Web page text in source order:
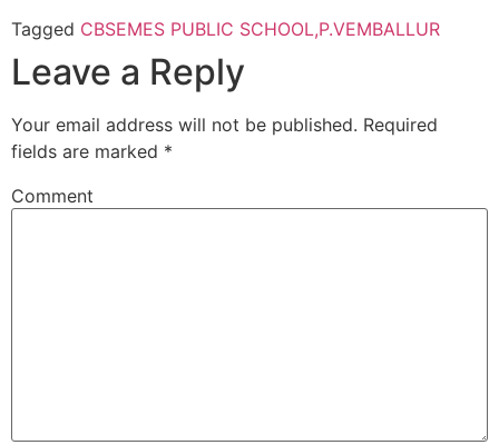
Tagged CBSEMES PUBLIC SCHOOL,P.VEMBALLUR
Leave a Reply
Your email address will not be published. Required
fields are marked *
Comment